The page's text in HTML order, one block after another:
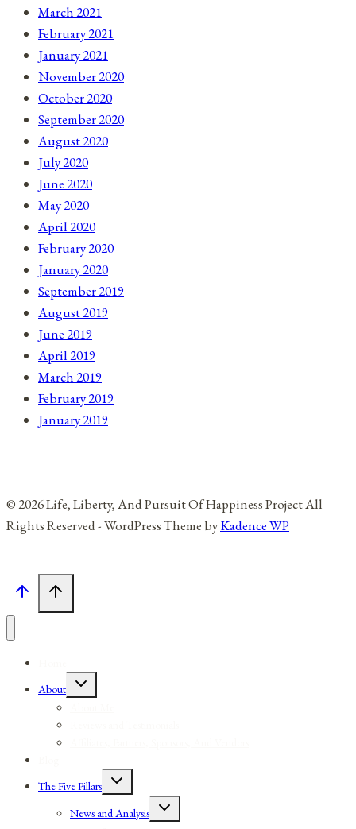
March 2021
February 2021
January 2021
November 2020
October 2020
September 2020
August 2020
July 2020
June 2020
May 2020
April 2020
February 2020
January 2020
September 2019
August 2019
June 2019
April 2019
March 2019
February 2019
January 2019
© 2026 Life, Liberty, And Pursuit Of Happiness Project All
Rights Reserved - WordPress Theme byKadence WP
About
Toggle
The Five Pillars
Toggle
News and Analysis
Toggle